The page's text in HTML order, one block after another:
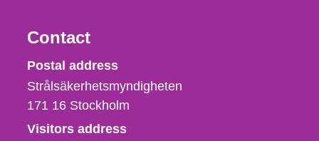
Contact
Strålsäkerhetsmyndigheten
Postal address
Strålsäkerhetsmyndigheten
171 16 Stockholm
Visitors address